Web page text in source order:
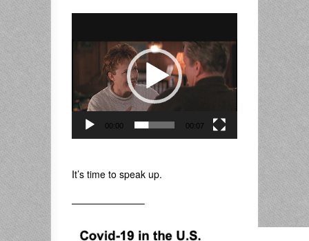
00:00 00:07
It’s time to speak up.
———————–